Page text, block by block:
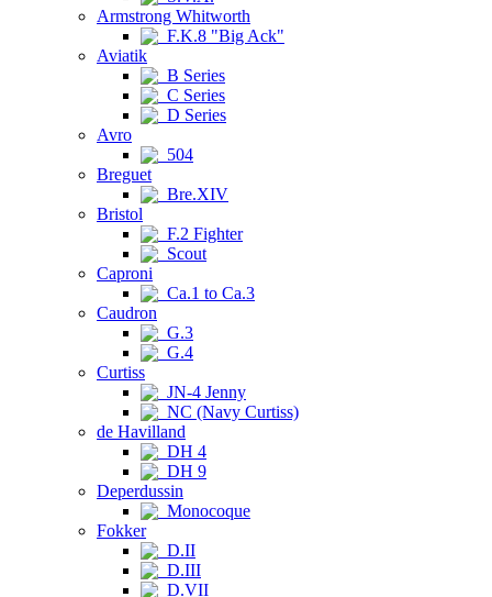
Armstrong Whitworth
F.K.8 "Big Ack"
Aviatik
B Series
C Series
D Series
Avro
504
Breguet
Bre.XIV
Bristol
F.2 Fighter
Scout
Caproni
Ca.1 to Ca.3
Caudron
G.3
G.4
Curtiss
JN-4 Jenny
NC (Navy Curtiss)
de Havilland
DH 4
DH 9
Deperdussin
Monocoque
Fokker
D.II
D.III
D.VII